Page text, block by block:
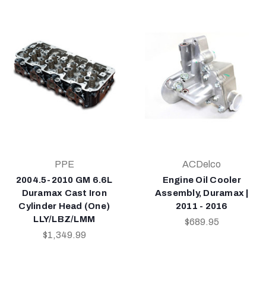
PPE
2004.5-2010 GM 6.6L
Duramax Cast Iron
Cylinder Head (One)
LLY/LBZ/LMM
$1,349.99
ACDelco
Engine Oil Cooler
Assembly, Duramax |
2011 - 2016
$689.95